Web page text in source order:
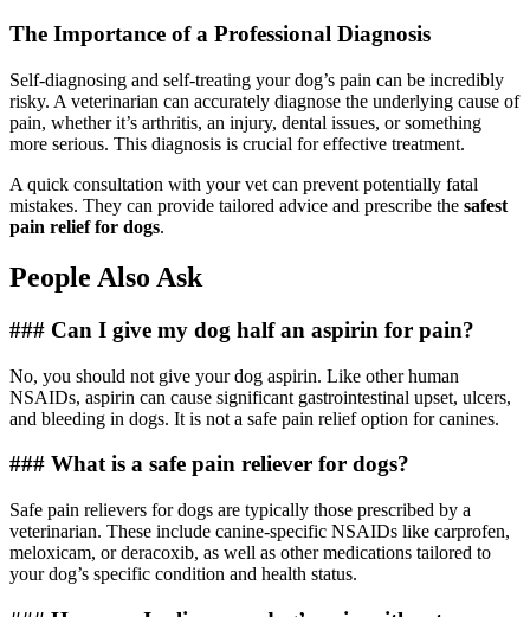
The Importance of a Professional Diagnosis
Self-diagnosing and self-treating your dog’s pain can be incredibly
risky. A veterinarian can accurately diagnose the underlying cause of
pain, whether it’s arthritis, an injury, dental issues, or something
more serious. This diagnosis is crucial for effective treatment.
A quick consultation with your vet can prevent potentially fatal
mistakes. They can provide tailored advice and prescribe the safest
pain relief for dogs.
People Also Ask
### Can I give my dog half an aspirin for pain?
No, you should not give your dog aspirin. Like other human
NSAIDs, aspirin can cause significant gastrointestinal upset, ulcers,
and bleeding in dogs. It is not a safe pain relief option for canines.
### What is a safe pain reliever for dogs?
Safe pain relievers for dogs are typically those prescribed by a
veterinarian. These include canine-specific NSAIDs like carprofen,
meloxicam, or deracoxib, as well as other medications tailored to
your dog’s specific condition and health status.